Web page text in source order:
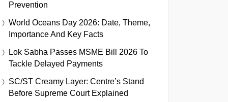
Prevention
World Oceans Day 2026: Date, Theme,
Importance And Key Facts
Lok Sabha Passes MSME Bill 2026 To
Tackle Delayed Payments
SC/ST Creamy Layer: Centre’s Stand
Before Supreme Court Explained